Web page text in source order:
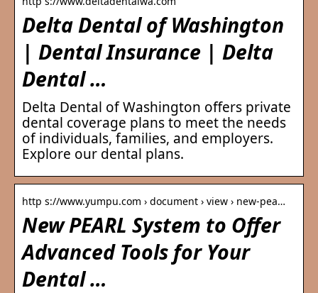
Delta Dental of Washington
| Dental Insurance | Delta
Dental …
Delta Dental of Washington offers private
dental coverage plans to meet the needs
of individuals, families, and employers.
Explore our dental plans.
http s://www.yumpu.com › document › view › new-pea…
New PEARL System to Offer
Advanced Tools for Your
Dental …